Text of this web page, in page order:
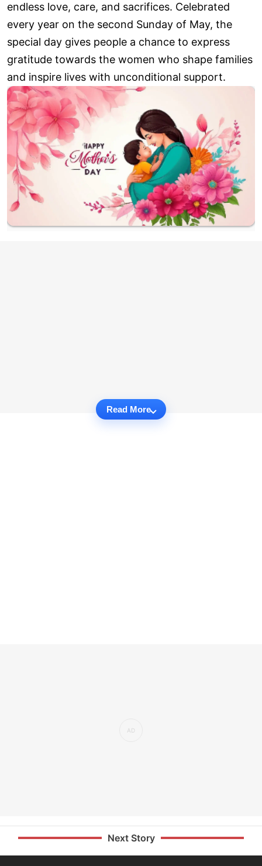
endless love, care, and sacrifices. Celebrated
every year on the second Sunday of May, the
special day gives people a chance to express
gratitude towards the women who shape families
and inspire lives with unconditional support.
Read More
Next Story